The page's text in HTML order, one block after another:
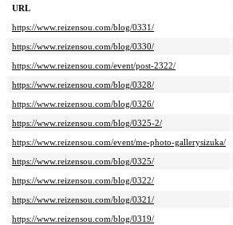
URL
https://www.reizensou.com/blog/0331/
https://www.reizensou.com/blog/0330/
https://www.reizensou.com/event/post-2322/
https://www.reizensou.com/blog/0328/
https://www.reizensou.com/blog/0326/
https://www.reizensou.com/blog/0325-2/
https://www.reizensou.com/event/me-photo-gallerysizuka/
https://www.reizensou.com/blog/0325/
https://www.reizensou.com/blog/0322/
https://www.reizensou.com/blog/0321/
https://www.reizensou.com/blog/0319/